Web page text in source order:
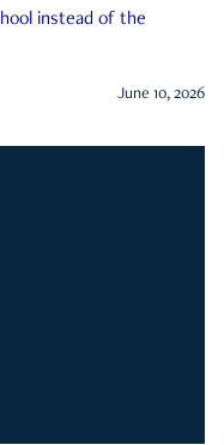
instead of the
June 10, 2026